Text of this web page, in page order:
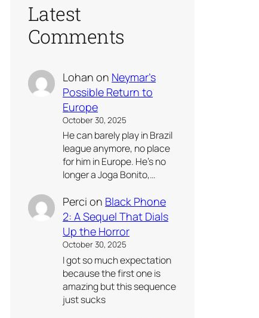
Latest
Comments
Lohan on Neymar’s
Possible Return to
Europe
October 30, 2025
He can barely play in Brazil
league anymore, no place
for him in Europe. He’s no
longer a Joga Bonito,…
Perci on Black Phone
2: A Sequel That Dials
Up the Horror
October 30, 2025
I got so much expectation
because the first one is
amazing but this sequence
just sucks